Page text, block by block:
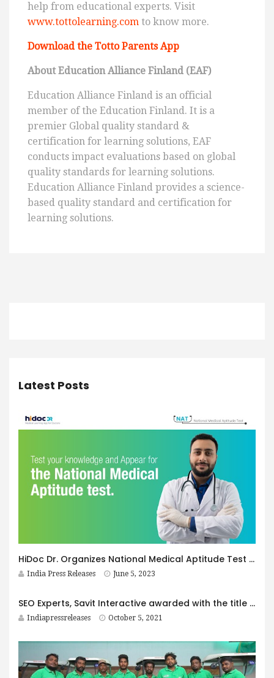
help from educational experts. Visit
www.tottolearning.com to know more.
Download the Totto Parents App
About Education Alliance Finland (EAF)
Education Alliance Finland is an official
member of the Education Finland. It is a
premier Global quality standard &
certification for learning solutions, EAF
conducts impact evaluations based on global
quality standards for learning solutions.
Education Alliance Finland provides a science-
based quality standard and certification for
learning solutions.
Latest Posts
HiDoc Dr. Organizes National Medical Aptitude Test (NAT) to Enhance Medical Practitioners’ Knowledge and Skills
India Press Releases June 5, 2023
SEO Experts, Savit Interactive awarded with the title ‘Most Innovative SEO & Digital Marketing Firm 2021- India by AI Global!
Indiapressreleases October 5, 2021